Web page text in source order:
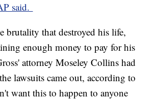
said.
brutality that destroyed his life,
enough money to pay for his
attorney Moseley Collins had
lawsuits came out, according to
want this to happen to anyone